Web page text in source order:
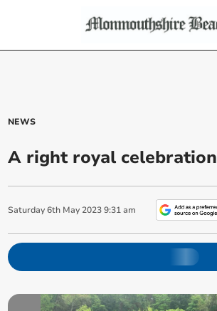
NEWS
A right royal celebration
Saturday 6th May 2023 9:31 am